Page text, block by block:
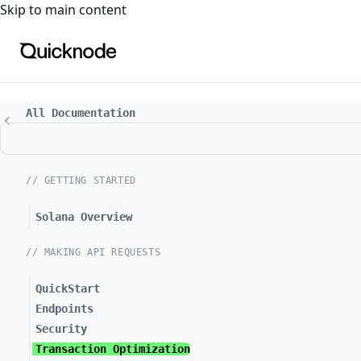
For the complete documentation index, see
Skip to main content
All Documentation
// GETTING STARTED
Solana Overview
// MAKING API REQUESTS
QuickStart
Endpoints
Security
Transaction Optimization